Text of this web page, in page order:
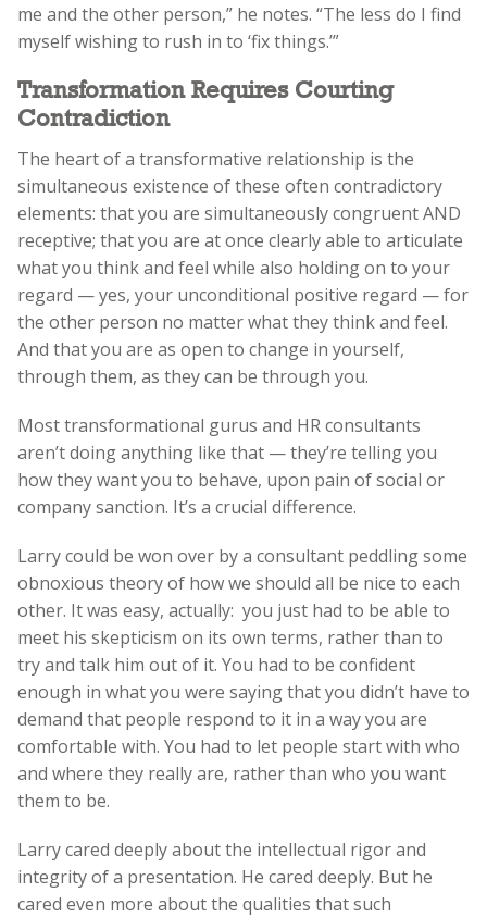
me and the other person,” he notes. “The less do I find
myself wishing to rush in to ‘fix things.’”
Transformation Requires Courting
Contradiction
The heart of a transformative relationship is the
simultaneous existence of these often contradictory
elements: that you are simultaneously congruent AND
receptive; that you are at once clearly able to articulate
what you think and feel while also holding on to your
regard — yes, your unconditional positive regard — for
the other person no matter what they think and feel.
And that you are as open to change in yourself,
through them, as they can be through you.
Most transformational gurus and HR consultants
aren’t doing anything like that — they’re telling you
how they want you to behave, upon pain of social or
company sanction. It’s a crucial difference.
Larry could be won over by a consultant peddling some
obnoxious theory of how we should all be nice to each
other. It was easy, actually: you just had to be able to
meet his skepticism on its own terms, rather than to
try and talk him out of it. You had to be confident
enough in what you were saying that you didn’t have to
demand that people respond to it in a way you are
comfortable with. You had to let people start with who
and where they really are, rather than who you want
them to be.
Larry cared deeply about the intellectual rigor and
integrity of a presentation. He cared deeply. But he
cared even more about the qualities that such